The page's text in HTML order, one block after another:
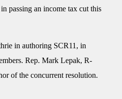
passing an income tax cut this
in authoring SCR11, in
Rep. Mark Lepak, R-
of the concurrent resolution.